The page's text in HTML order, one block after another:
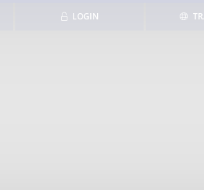
LOGIN